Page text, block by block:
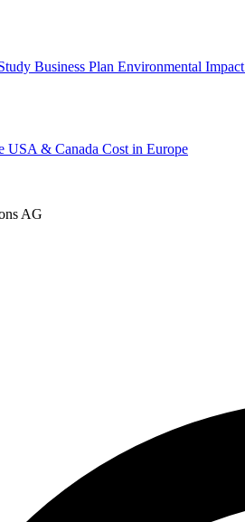
Business Plan Environmental Impact
USA & Canada Cost in Europe
AG